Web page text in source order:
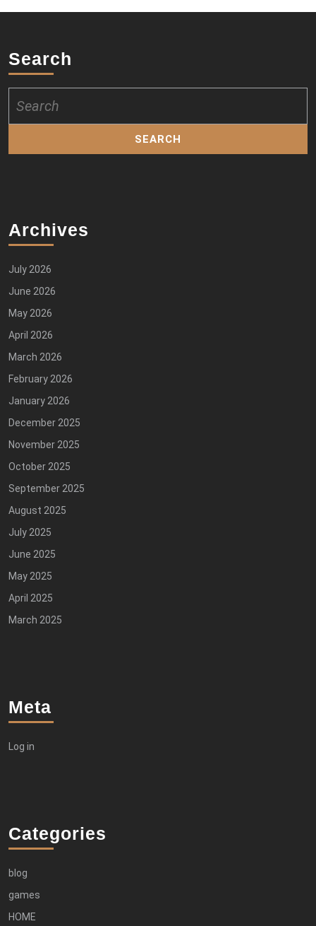
Search
for:
Archives
July 2026
June 2026
May 2026
April 2026
March 2026
February 2026
January 2026
December 2025
November 2025
October 2025
September 2025
August 2025
July 2025
June 2025
May 2025
April 2025
March 2025
Meta
Log in
Categories
blog
games
HOME